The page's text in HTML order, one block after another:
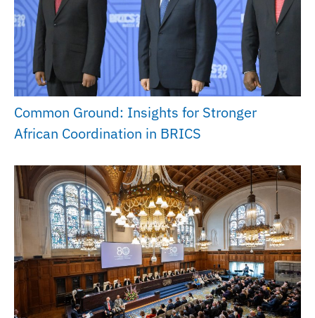
Common Ground: Insights for Stronger
African Coordination in BRICS